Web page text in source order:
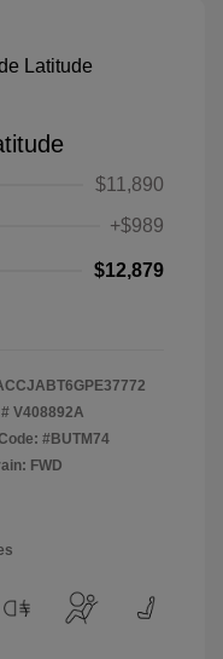
$11,890
+$989
$12,879
V408892A
#BUTM74
FWD